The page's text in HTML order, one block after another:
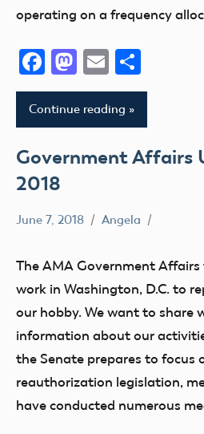
operating on a frequency
Facebook
Mastodon
Email
Continue reading
Government Affairs
2018
Drone
FAA
sUAS
June 7, 2018 Angela
The AMA Government
work in Washington, D.C. to
our hobby. We want to share
information about our
the Senate prepares to focus
reauthorization legislation,
have conducted numerous